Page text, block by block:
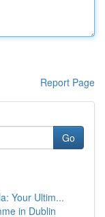
Report Page
Go
Your Ultim...
in Dublin